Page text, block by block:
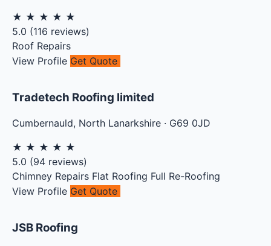
★ ★ ★ ★ ★
5.0 (116 reviews)
Roof Repairs
View Profile Get Quote
Tradetech Roofing limited
Cumbernauld, North Lanarkshire · G69 0JD
★ ★ ★ ★ ★
5.0 (94 reviews)
Chimney Repairs Flat Roofing Full Re-Roofing
View Profile Get Quote
JSB Roofing